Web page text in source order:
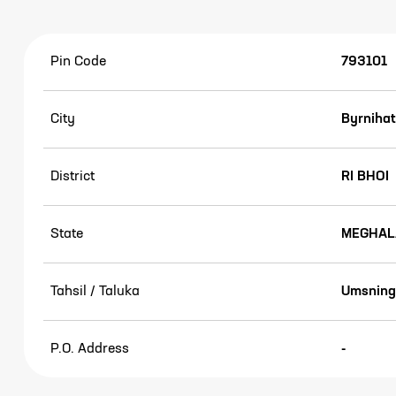
Pin Code 793101
City Byrnihat
District RI BHOI
State
Tahsil / Taluka Umsning
P.O. Address -